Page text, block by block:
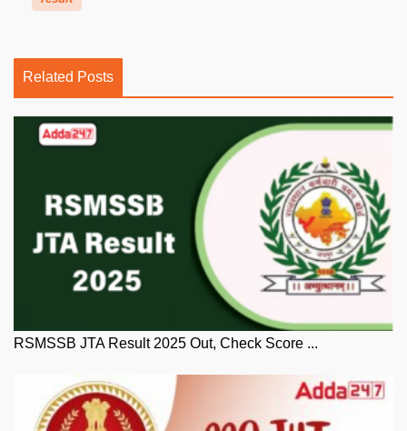
Related Posts
RSMSSB JTA Result 2025 Out, Check Score ...